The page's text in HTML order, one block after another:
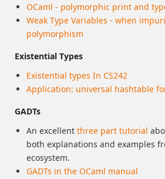
OCaml - polymorphic print and
Weak Type Variables - when
polymorphism
Existential Types
Existential types In CS242
Application: universal hashtable
GADTs
An excellent three part tutorial
both explanations and examples
ecosystem.
GADTs in the OCaml manual